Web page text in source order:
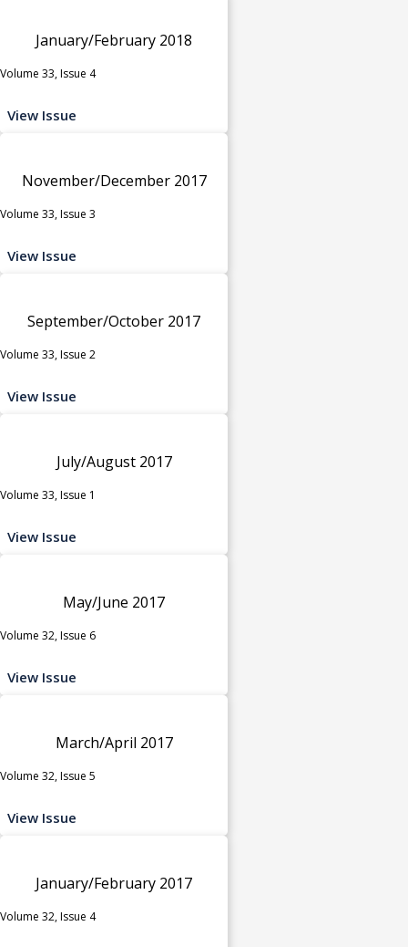
January/February 2018
Volume 33, Issue 4
View Issue
November/December 2017
Volume 33, Issue 3
View Issue
September/October 2017
Volume 33, Issue 2
View Issue
July/August 2017
Volume 33, Issue 1
View Issue
May/June 2017
Volume 32, Issue 6
View Issue
March/April 2017
Volume 32, Issue 5
View Issue
January/February 2017
Volume 32, Issue 4